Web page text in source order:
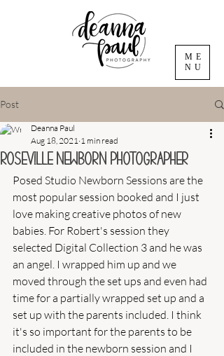
ME
NU
Post
Roseville Newborn Photographer
Deanna Paul
Aug 18, 2021 1 min read
Posed Studio Newborn Sessions are the
most popular session booked and I just
love making creative photos of new
babies. For Robert's session they
selected Digital Collection 3 and he was
an angel. I wrapped him up and we
moved through the set ups and even had
time for a partially wrapped set up and a
set up with the parents included. I think
it's so important for the parents to be
included in the newborn session and I